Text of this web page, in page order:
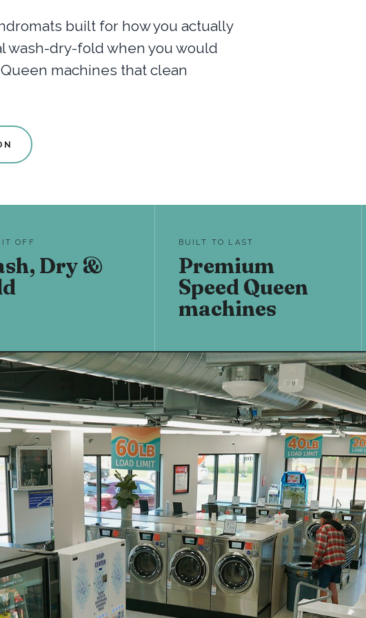
built for how you actually
wash-dry-fold when you would
machines that clean
IT OFF
Dry &
BUILT TO LAST
Premium
Speed Queen
machines